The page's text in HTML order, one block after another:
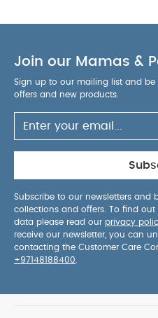
Join our Mamas &
Sign up to our mailing list and
offers and new products.
Subscribe to our newsletters and
collections and offers. To find
data please read our privacy
receive our newsletter, you can
contacting the Customer Care
+97148188400